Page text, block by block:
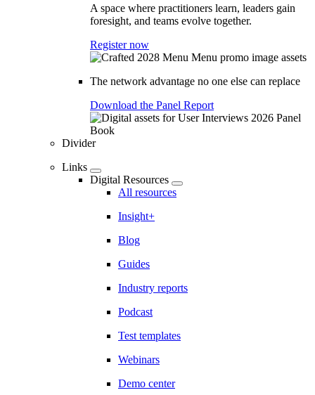
A space where practitioners learn, leaders gain
foresight, and teams evolve together.
Register now
The network advantage no one else can replace
Download the Panel Report
Divider
Links
Digital Resources
All resources
Insight+
Blog
Guides
Industry reports
Podcast
Test templates
Webinars
Demo center